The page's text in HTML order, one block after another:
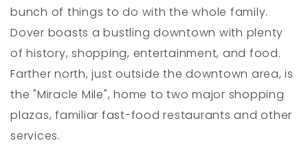
bunch of things to do with the whole family.
Dover boasts a bustling downtown with plenty
of history, shopping, entertainment, and food.
Farther north, just outside the downtown area, is
the "Miracle Mile", home to two major shopping
plazas, familiar fast-food restaurants and other
services.